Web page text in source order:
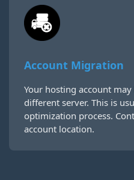
Account Migration
Your hosting account
different server. This is
optimization process.
account location.